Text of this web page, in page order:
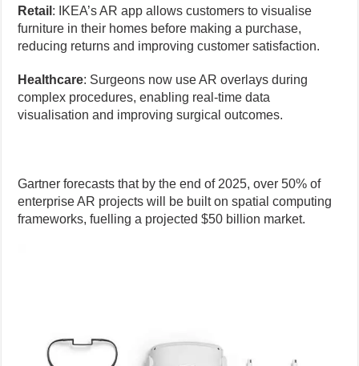
Retail : IKEA’s AR app allows customers to visualise
furniture in their homes before making a purchase,
reducing returns and improving customer satisfaction.
Healthcare: Surgeons now use AR overlays during
complex procedures, enabling real-time data
visualisation and improving surgical outcomes.
Gartner forecasts that by the end of 2025, over 50% of
enterprise AR projects will be built on spatial computing
frameworks, fuelling a projected $50 billion market.